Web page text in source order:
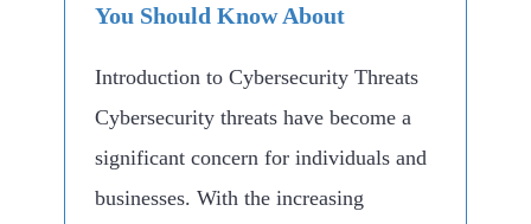
You Should Know About
Introduction to Cybersecurity Threats
Cybersecurity threats have become a
significant concern for individuals and
businesses. With the increasing